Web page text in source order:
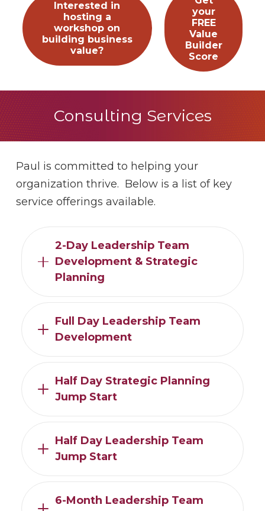
Interested in
hosting a
workshop on
building business
value?
your
FREE
Value
Builder
Score
Consulting Services
Paul is committed to helping your
organization thrive. Below is a list of key
service offerings available.
2-Day Leadership Team
Development & Strategic
Planning
Full Day Leadership Team
Development
Half Day Strategic Planning
Jump Start
Half Day Leadership Team
Jump Start
6-Month Leadership Team